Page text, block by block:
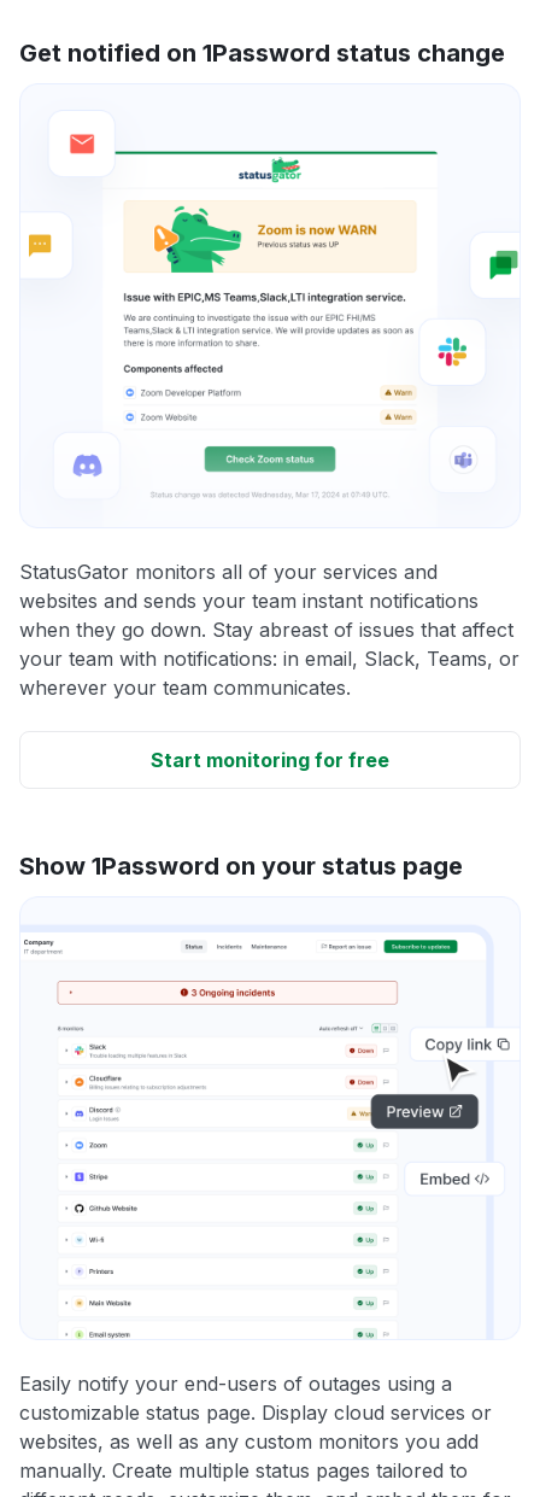
Get notified on 1Password status change
StatusGator monitors all of your services and
websites and sends your team instant notifications
when they go down. Stay abreast of issues that affect
your team with notifications: in email, Slack, Teams, or
wherever your team communicates.
Start monitoring for free
Show 1Password on your status page
Easily notify your end-users of outages using a
customizable status page. Display cloud services or
websites, as well as any custom monitors you add
manually. Create multiple status pages tailored to